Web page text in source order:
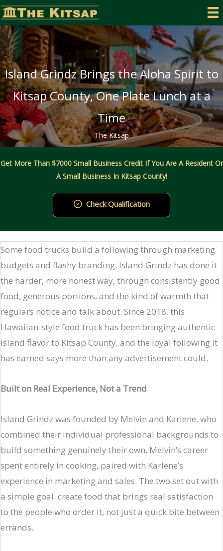
Skip
to
content
Island Grindz Brings the Aloha Spirit to
Kitsap County, One Plate Lunch at a
Time
The Kitsap
Get More Than $7000 Small Business Credit If You Are A Resident Or
A Small Business In Kitsap County!
Check Qualification
Some food trucks build a following through marketing
budgets and flashy branding. Island Grindz has done it
the harder, more honest way, through consistently good
food, generous portions, and the kind of warmth that
regulars notice and talk about. Since 2018, this
Hawaiian-style food truck has been bringing authentic
island flavor to Kitsap County, and the loyal following it
has earned says more than any advertisement could.
Built on Real Experience, Not a Trend
Island Grindz was founded by Melvin and Karlene, who
combined their individual professional backgrounds to
build something genuinely their own, Melvin’s career
spent entirely in cooking, paired with Karlene’s
experience in marketing and sales. The two set out with
a simple goal: create food that brings real satisfaction
to the people who order it, not just a quick bite between
errands.